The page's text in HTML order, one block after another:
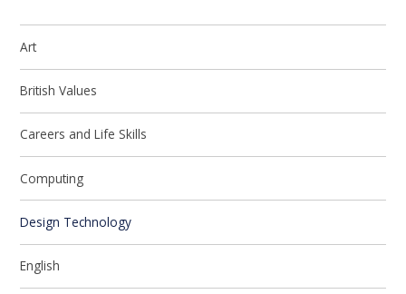
Art
British Values
Careers and Life Skills
Computing
Design Technology
English